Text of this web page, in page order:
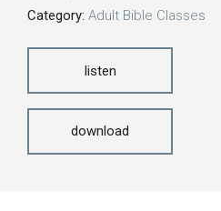
Category: Adult Bible Classes
listen
download